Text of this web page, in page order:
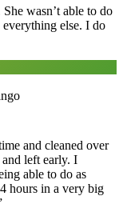
wasn’t able to do
else. I do
and cleaned over
left early. I
able to do as
hours in a very big